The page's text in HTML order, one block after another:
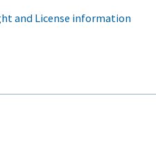
and License information